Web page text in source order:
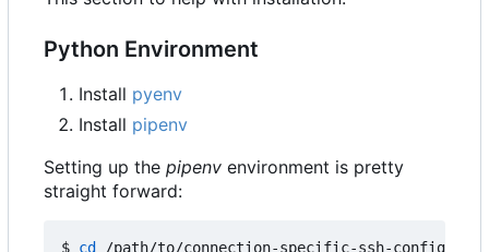
Python Environment
Install pyenv
Install pipenv
Setting up the pipenv environment is pretty
straight forward:
$ cd /path/to/connection-specific-ssh-config